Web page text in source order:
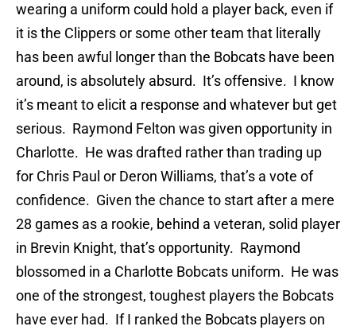
wearing a uniform could hold a player back, even if
it is the Clippers or some other team that literally
has been awful longer than the Bobcats have been
around, is absolutely absurd. It’s offensive. I know
it’s meant to elicit a response and whatever but get
serious. Raymond Felton was given opportunity in
Charlotte. He was drafted rather than trading up
for Chris Paul or Deron Williams, that’s a vote of
confidence. Given the chance to start after a mere
28 games as a rookie, behind a veteran, solid player
in Brevin Knight, that’s opportunity. Raymond
blossomed in a Charlotte Bobcats uniform. He was
one of the strongest, toughest players the Bobcats
have ever had. If I ranked the Bobcats players on